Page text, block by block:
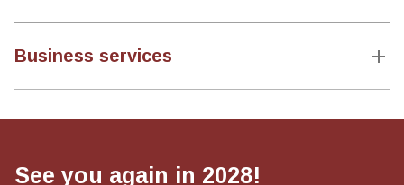
Business services
See you again in 2028!